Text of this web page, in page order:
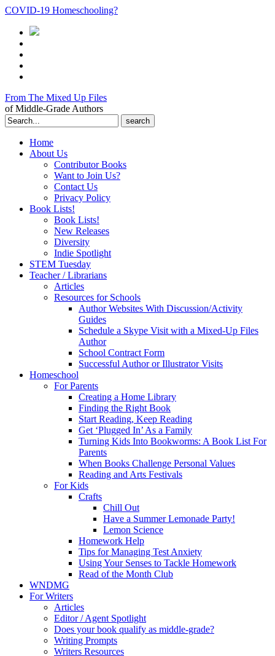
COVID-19 Homeschooling?
From The Mixed Up Files
of Middle-Grade Authors
Search
for:
Home
About Us
Contributor Books
Want to Join Us?
Contact Us
Privacy Policy
Book Lists!
Book Lists!
New Releases
Diversity
Indie Spotlight
STEM Tuesday
Teacher / Librarians
Articles
Resources for Schools
Author Websites With Discussion/Activity
Guides
Schedule a Skype Visit with a Mixed-Up Files
Author
School Contract Form
Successful Author or Illustrator Visits
Homeschool
For Parents
Creating a Home Library
Finding the Right Book
Start Reading, Keep Reading
Get ‘Plugged In’ As a Family
Turning Kids Into Bookworms: A Book List For
Parents
When Books Challenge Personal Values
Reading and Arts Festivals
For Kids
Crafts
Chill Out
Have a Summer Lemonade Party!
Lemon Science
Homework Help
Tips for Managing Test Anxiety
Using Your Senses to Tackle Homework
Read of the Month Club
WNDMG
For Writers
Articles
Editor / Agent Spotlight
Does your book qualify as middle-grade?
Writing Prompts
Writers Resources